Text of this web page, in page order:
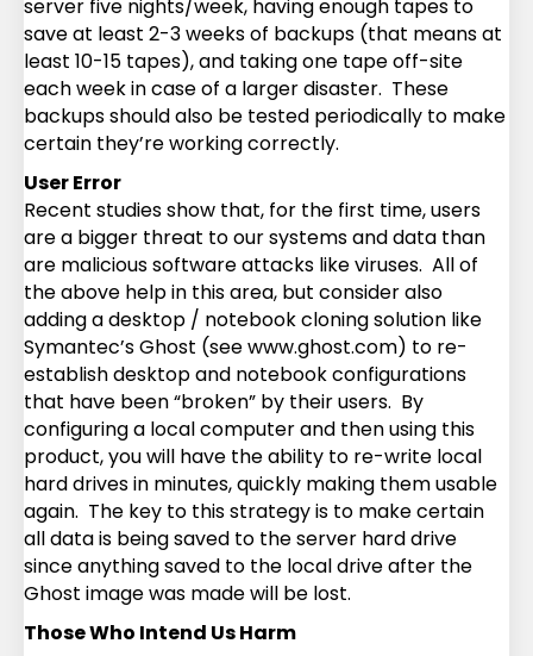
server five nights/week, having enough tapes to
save at least 2-3 weeks of backups (that means at
least 10-15 tapes), and taking one tape off-site
each week in case of a larger disaster. These
backups should also be tested periodically to make
certain they’re working correctly.
User Error
Recent studies show that, for the first time, users
are a bigger threat to our systems and data than
are malicious software attacks like viruses. All of
the above help in this area, but consider also
adding a desktop / notebook cloning solution like
Symantec’s Ghost (see www.ghost.com) to re-
establish desktop and notebook configurations
that have been “broken” by their users. By
configuring a local computer and then using this
product, you will have the ability to re-write local
hard drives in minutes, quickly making them usable
again. The key to this strategy is to make certain
all data is being saved to the server hard drive
since anything saved to the local drive after the
Ghost image was made will be lost.
Those Who Intend Us Harm